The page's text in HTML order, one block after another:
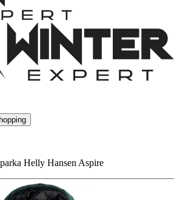
Helly Hansen Aspire